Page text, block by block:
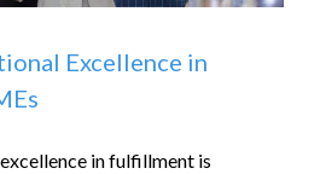
Excellence in
in fulfillment is